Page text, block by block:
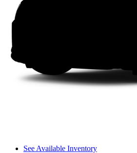
See Available Inventory